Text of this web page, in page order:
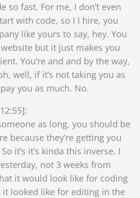
so fast. For me, I don’t even
with code, so I I hire, you
like yours to say, hey. You
but it just makes you
You’re and and by the way,
well, if it’s not taking you as
you as much. No.
as long, you should be
because they’re getting you
it’s it’s kinda this inverse. I
not 3 weeks from
it would look like for coding
it looked like for editing in the